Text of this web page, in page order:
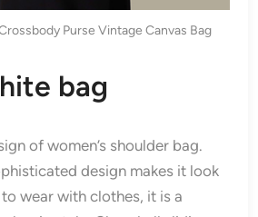
Purse Vintage Canvas Bag
bag
of women’s shoulder bag.
design makes it look
wear with clothes, it is a